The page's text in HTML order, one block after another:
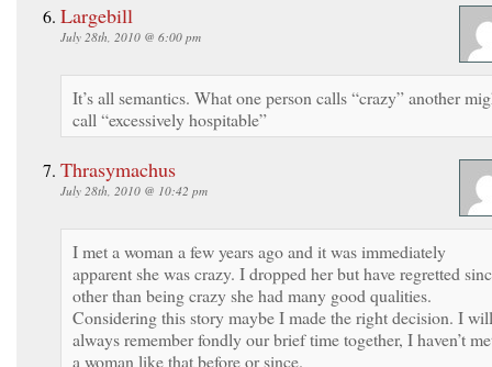
Largebill
July 28th, 2010 @ 6:00 pm
It’s all semantics. What one person calls “crazy” another
call “excessively hospitable”
Thrasymachus
July 28th, 2010 @ 10:42 pm
I met a woman a few years ago and it was immediately
apparent she was crazy. I dropped her but have regretted
other than being crazy she had many good qualities.
Considering this story maybe I made the right decision. I will
always remember fondly our brief time together, I haven’t
a woman like that before or since.